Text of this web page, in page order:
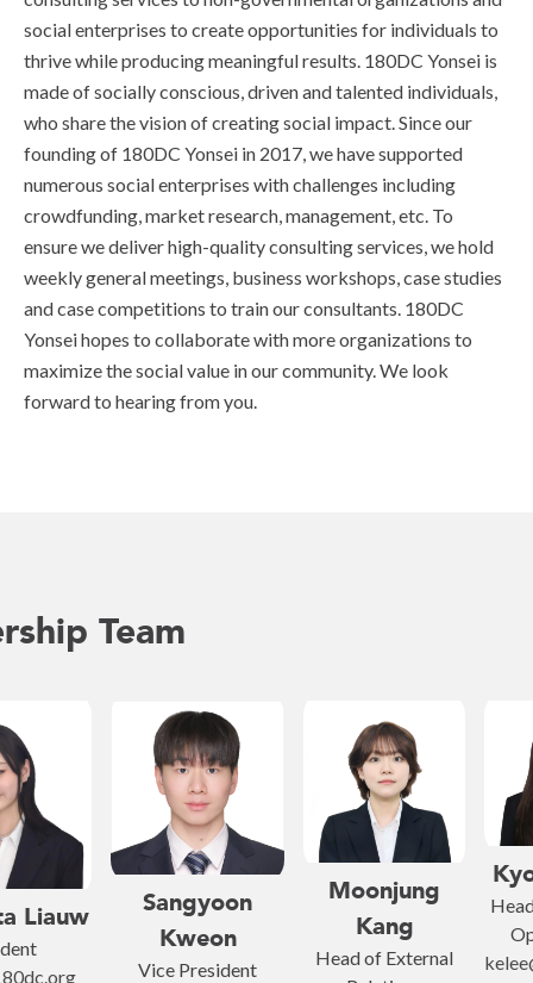
social enterprises to create opportunities for individuals to
thrive while producing meaningful results. 180DC Yonsei is
made of socially conscious, driven and talented individuals,
who share the vision of creating social impact. Since our
founding of 180DC Yonsei in 2017, we have supported
numerous social enterprises with challenges including
crowdfunding, market research, management, etc. To
ensure we deliver high-quality consulting services, we hold
weekly general meetings, business workshops, case studies
and case competitions to train our consultants. 180DC
Yonsei hopes to collaborate with more organizations to
maximize the social value in our community. We look
forward to hearing from you.
Team
Liauw
Sangyoon
Kweon
Vice President
Moonjung
Kang
Head of External